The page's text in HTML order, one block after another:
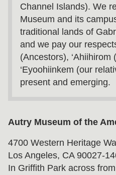
Channel Islands). We
Museum and its
traditional lands of
and we pay our
(Ancestors), ‘Ahiihirom
‘Eyoohiinkem (our
present and emerging.
Autry Museum of the
4700 Western Heritage
Los Angeles, CA 90027-
In Griffith Park across